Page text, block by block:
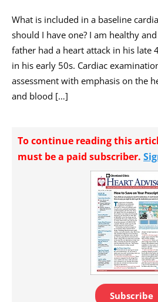
What is included in a baseline
should I have one? I am healthy
father had a heart attack in his late
in his early 50s. Cardiac
assessment with emphasis on the
and blood […]
To continue reading this
must be a paid subscriber.
Subscribe